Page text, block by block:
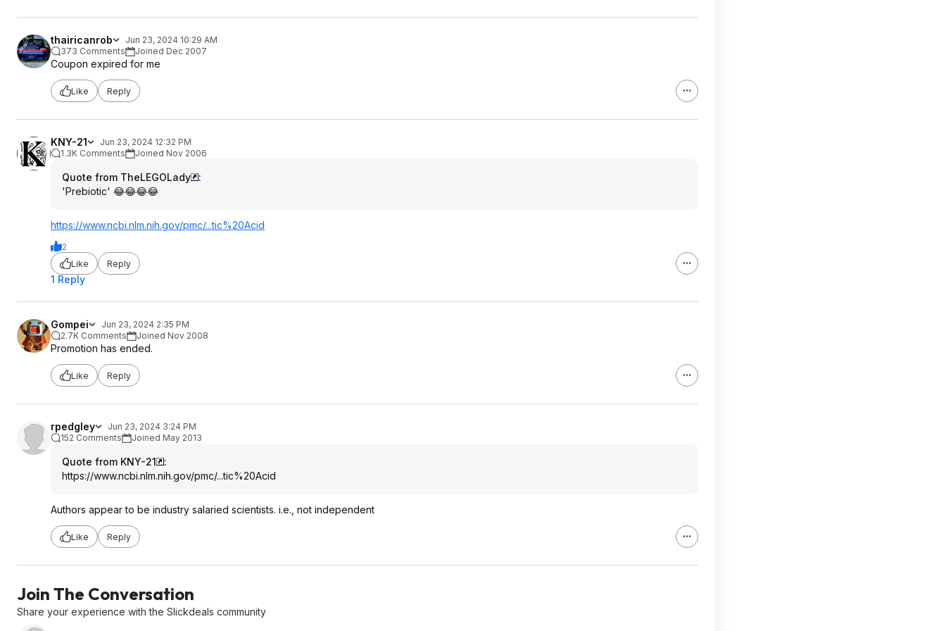
thairicanrob
Jun 23, 2024 10:29 AM
373 Comments
Joined Dec 2007
Coupon expired for me
Like Reply
KNY-21
Jun 23, 2024 12:32 PM
1.3K Comments
Joined Nov 2006
Quote from TheLEGOLady
:
'Prebiotic' 😂😂😂😂
https://www.ncbi.nlm.nih.gov/pmc/...tic%20Acid
2
Like
Reply
1 Reply
Gompei
Jun 23, 2024 2:35 PM
2.7K Comments
Joined Nov 2008
Promotion has ended.
Like Reply
rpedgley
Jun 23, 2024 3:24 PM
152 Comments
Joined May 2013
Quote from KNY-21
:
https://www.ncbi.nlm.nih.gov/pmc/...tic%20Acid
Authors appear to be industry salaried scientists. i.e., not independent
Like Reply
Join The Conversation
Share your experience with the Slickdeals community